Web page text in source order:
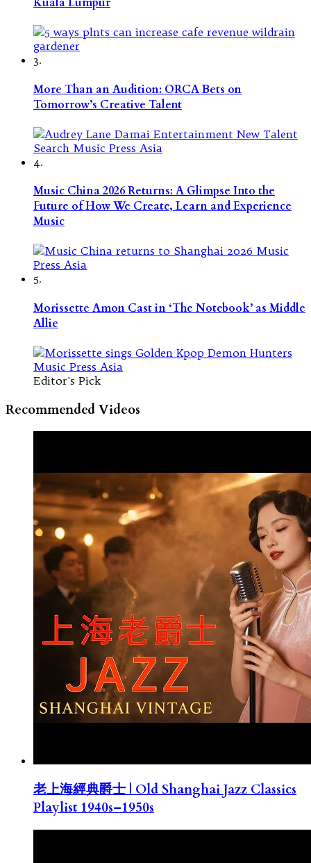
3.
More Than an Audition: ORCA Bets on
Tomorrow’s Creative Talent
4.
Music China 2026 Returns: A Glimpse Into the
Future of How We Create, Learn and Experience
Music
5.
Morissette Amon Cast in ‘The Notebook’ as Middle
Allie
Editor's Pick
Recommended Videos
老上海經典爵士 | Old Shanghai Jazz Classics
Playlist 1940s–1950s